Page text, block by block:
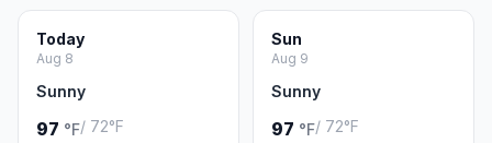
Today
Aug 8
Sunny
97 °F/ 72°F
Sun
Aug 9
Sunny
97 °F/ 72°F